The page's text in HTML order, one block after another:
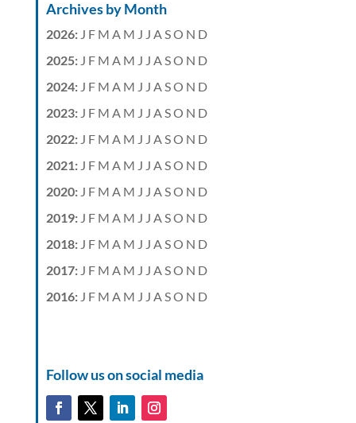
Archives by Month
2026: J F M A M J J A SO N D
2025: J F M A M J J A SO N D
2024: J F M A M J J A SO N D
2023: J F M A M J J A SO N D
2022: J F M A M J J A SO N D
2021: J F M A M J J A SO N D
2020: J F M A M J J A SO N D
2019: J F M A M J J A SO N D
2018: J F M A M J J A SO N D
2017: J F M A M J J A SO N D
2016: J F M A M J J A SO N D
Follow us on social media